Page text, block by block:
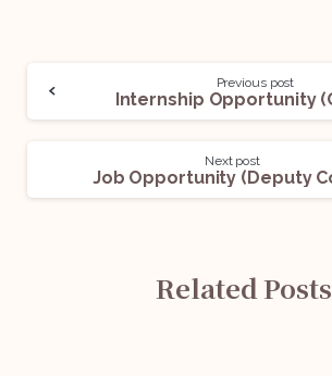
Previous post
Next post
Related Posts